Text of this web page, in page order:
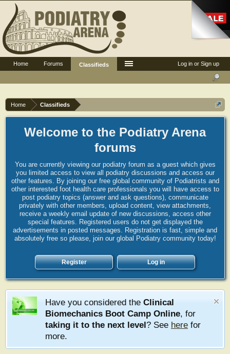
Home Classifieds
Welcome to the Podiatry Arena
forums
You are currently viewing our podiatry forum as a guest which gives
you limited access to view all podiatry discussions and access our
other features. By joining our free global community of Podiatrists and
other interested foot health care professionals you will have access to
post podiatry topics (answer and ask questions), communicate
privately with other members, upload content, view attachments,
receive a weekly email update of new discussions, access other
special features. Registered users do not get displayed the
advertisements in posted messages. Registration is fast, simple and
absolutely free so please, join our global Podiatry community today!
Register Log in
Have you considered the Clinical
Biomechanics Boot Camp Online, for
taking it to the next level? See here for
more.
Log in or Sign up
Home Forums Classifieds